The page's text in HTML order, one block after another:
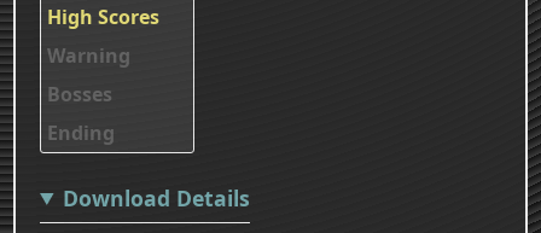
High Scores
Warning
Bosses
Ending
Download Details